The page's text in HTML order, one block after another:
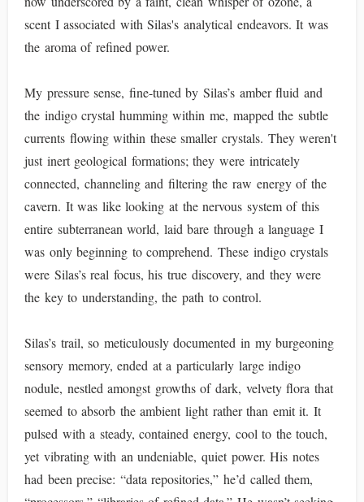
scent I associated with Silas's analytical endeavors. It was
the aroma of refined power.
My pressure sense, fine-tuned by Silas’s amber fluid and
the indigo crystal humming within me, mapped the subtle
currents flowing within these smaller crystals. They weren't
just inert geological formations; they were intricately
connected, channeling and filtering the raw energy of the
cavern. It was like looking at the nervous system of this
entire subterranean world, laid bare through a language I
was only beginning to comprehend. These indigo crystals
were Silas’s real focus, his true discovery, and they were
the key to understanding, the path to control.
Silas’s trail, so meticulously documented in my burgeoning
sensory memory, ended at a particularly large indigo
nodule, nestled amongst growths of dark, velvety flora that
seemed to absorb the ambient light rather than emit it. It
pulsed with a steady, contained energy, cool to the touch,
yet vibrating with an undeniable, quiet power. His notes
had been precise: “data repositories,” he’d called them,